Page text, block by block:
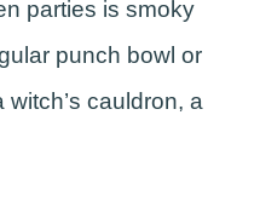
parties is smoky
punch bowl or
cauldron, a